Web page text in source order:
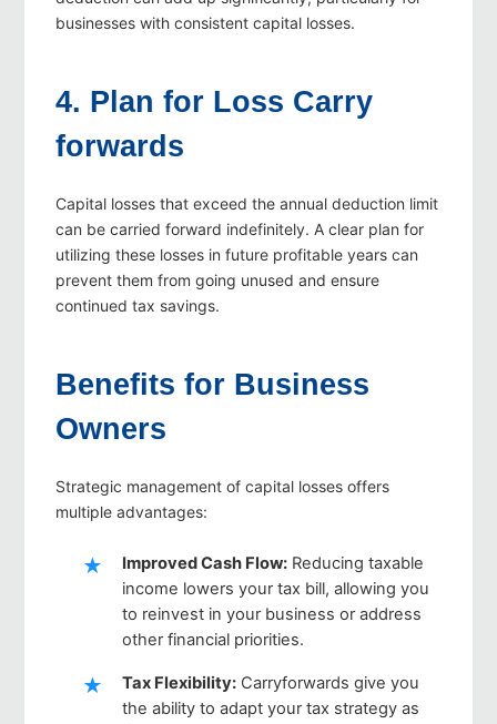
businesses with consistent capital losses.
4. Plan for Loss Carry
forwards
Capital losses that exceed the annual deduction limit
can be carried forward indefinitely. A clear plan for
utilizing these losses in future profitable years can
prevent them from going unused and ensure
continued tax savings.
Benefits for Business
Owners
Strategic management of capital losses offers
multiple advantages:
Improved Cash Flow: Reducing taxable
income lowers your tax bill, allowing you
to reinvest in your business or address
other financial priorities.
Tax Flexibility: Carryforwards give you
the ability to adapt your tax strategy as